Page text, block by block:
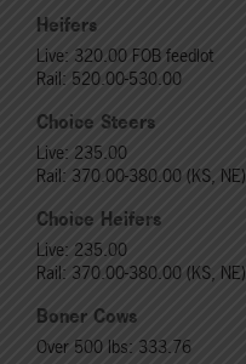
Heifers
Live: 320.00 FOB feedlot
Rail: 520.00-530.00
Choice Steers
Live: 235.00
Rail: 370.00-380.00 (KS, NE)
Choice Heifers
Live: 235.00
Rail: 370.00-380.00 (KS, NE)
Boner Cows
Over 500 lbs: 333.76